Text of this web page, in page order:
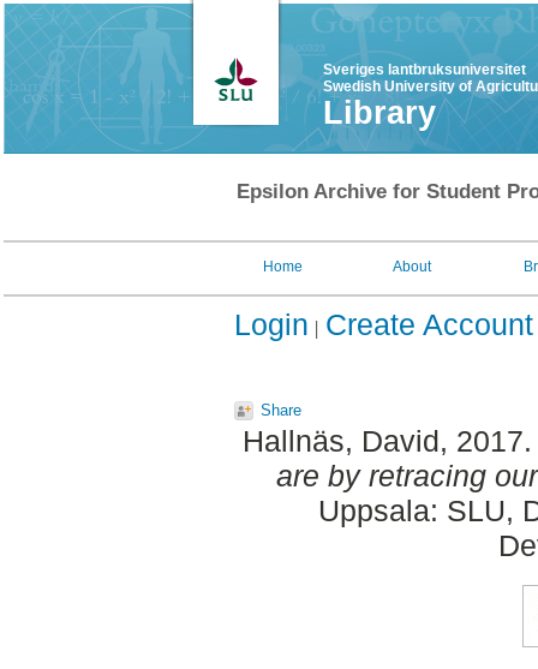
Sveriges lantbruksuniversitet
Swedish University of
Library
Epsilon Archive for Student
Home About
Login Create Account
Share
Hallnäs, David,
are by retracing
Uppsala: SLU,